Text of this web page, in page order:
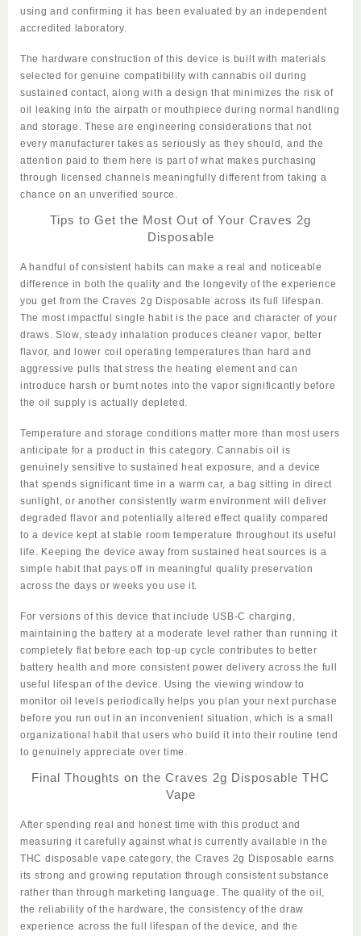
using and confirming it has beenevaluated by an independent
accredited laboratory.
The hardware construction of this device is built with materials
selected for genuine compatibility with cannabis oil during
sustained contact, along with a design that minimizes the risk of
oil leaking into the airpath or mouthpiece during normal handling
and storage. These are engineering considerations that not
every manufacturer takes as seriously as they should, and the
attention paid to them here is part of what makes purchasing
through licensed channels meaningfully different from taking a
chance on an unverified source.
Tips to Get the Most Out of Your Craves 2g
Disposable
A handful of consistent habits can make a real and noticeable
difference in both the quality and the longevity of the experience
you get from the Craves 2g Disposable across its full lifespan.
The most impactful single habit is the pace and character of your
draws. Slow, steady inhalation produces cleaner vapor, better
flavor, and lower coil operating temperatures than hard and
aggressive pulls that stress the heating element and can
introduce harsh or burnt notes into the vapor significantly before
the oil supply is actually depleted.
Temperature and storage conditions matter more than most users
anticipate for a product in this category. Cannabis oil is
genuinely sensitive to sustained heat exposure, and a device
that spends significant time in a warm car, a bag sitting in direct
sunlight, or another consistently warm environment will deliver
degraded flavor and potentially altered effect quality compared
to a device kept at stable room temperature throughout its useful
life. Keeping the device away from sustained heat sources is a
simple habit that pays off in meaningful quality preservation
across the days or weeks you use it.
For versions of this device that include USB-C charging,
maintaining the battery at a moderate level rather than running it
completely flat before each top-up cycle contributes to better
battery health and more consistent power delivery across the full
useful lifespan of the device. Using the viewing window to
monitor oil levels periodically helps you plan your next purchase
before you run out in an inconvenient situation, which is a small
organizational habit that users who build it into their routine tend
to genuinely appreciate over time.
Final Thoughts on the Craves 2g Disposable THC
Vape
After spending real and honest time with this product and
measuring itcarefully against what is currently available in the
THC disposable vape category, the Craves 2g Disposable earns
its strong and growing reputation through consistent substance
rather than through marketing language. The quality of the oil,
the reliability of the hardware, the consistency of the draw
experience across the full lifespan of the device, and the